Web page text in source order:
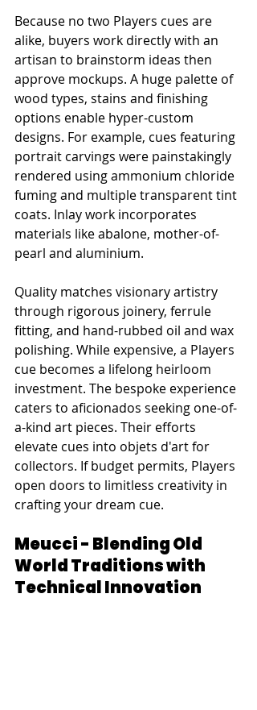
Because no two Players cues are
alike, buyers work directly with an
artisan to brainstorm ideas then
approve mockups. A huge palette of
wood types, stains and finishing
options enable hyper-custom
designs. For example, cues featuring
portrait carvings were painstakingly
rendered using ammonium chloride
fuming and multiple transparent tint
coats. Inlay work incorporates
materials like abalone, mother-of-
pearl and aluminium.
Quality matches visionary artistry
through rigorous joinery, ferrule
fitting, and hand-rubbed oil and wax
polishing. While expensive, a Players
cue becomes a lifelong heirloom
investment. The bespoke experience
caters to aficionados seeking one-of-
a-kind art pieces. Their efforts
elevate cues into objets d'art for
collectors. If budget permits, Players
open doors to limitless creativity in
crafting your dream cue.
Meucci - Blending Old
World Traditions with
Technical Innovation